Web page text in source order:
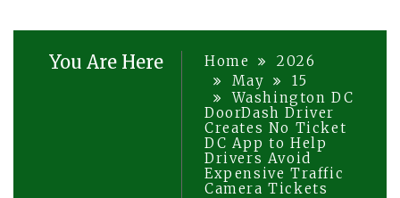
You Are Here Home
2026
May
15
Washington DC
DoorDash Driver
Creates No Ticket
DC App to Help
Drivers Avoid
Expensive Traffic
Camera Tickets